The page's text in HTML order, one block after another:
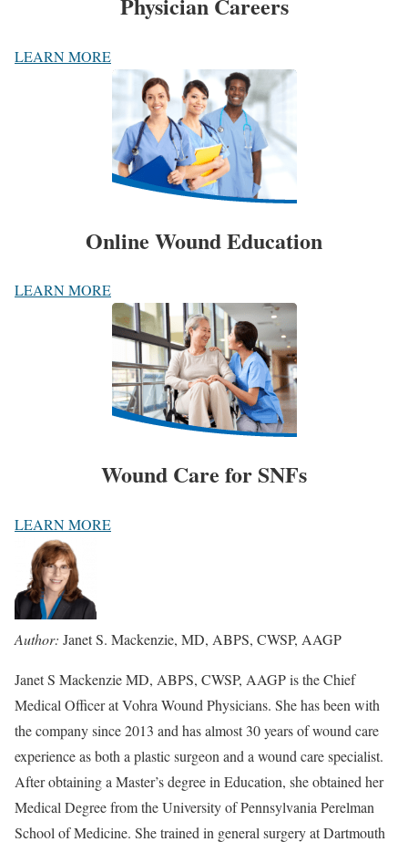
LEARN MORE
Online Wound Education
LEARN MORE
Wound Care for SNFs
LEARN MORE
Author: Janet S. Mackenzie, MD, ABPS, CWSP, AAGP
Janet S Mackenzie MD, ABPS, CWSP, AAGP is the Chief
Medical Officer at Vohra Wound Physicians. She has been with
the company since 2013 and has almost 30 years of wound care
experience as both a plastic surgeon and a wound care specialist.
After obtaining a Master’s degree in Education, she obtained her
Medical Degree from the University of Pennsylvania Perelman
School of Medicine. She trained in general surgery at Dartmouth